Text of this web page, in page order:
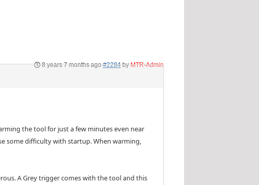
8 years 7 months ago #2284 byMTR-Admin
the tool for just a few minutes even near
some difficulty with startup. When warming,
A Grey trigger comes with the tool and this